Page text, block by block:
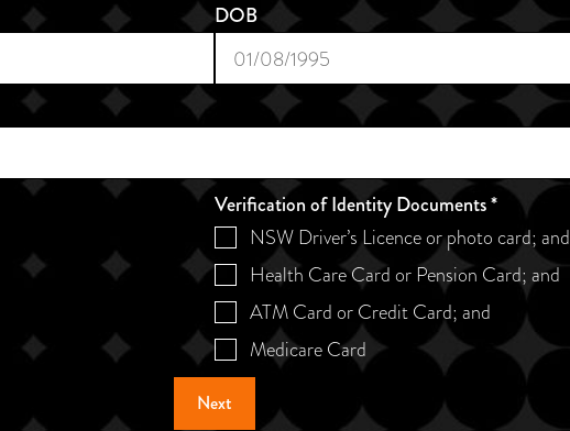
DOB
Verification of Identity Documents*
NSW Driver’s Licence or photo card; and
Health Care Card or Pension Card; and
ATM Card or Credit Card; and
Medicare Card
Next